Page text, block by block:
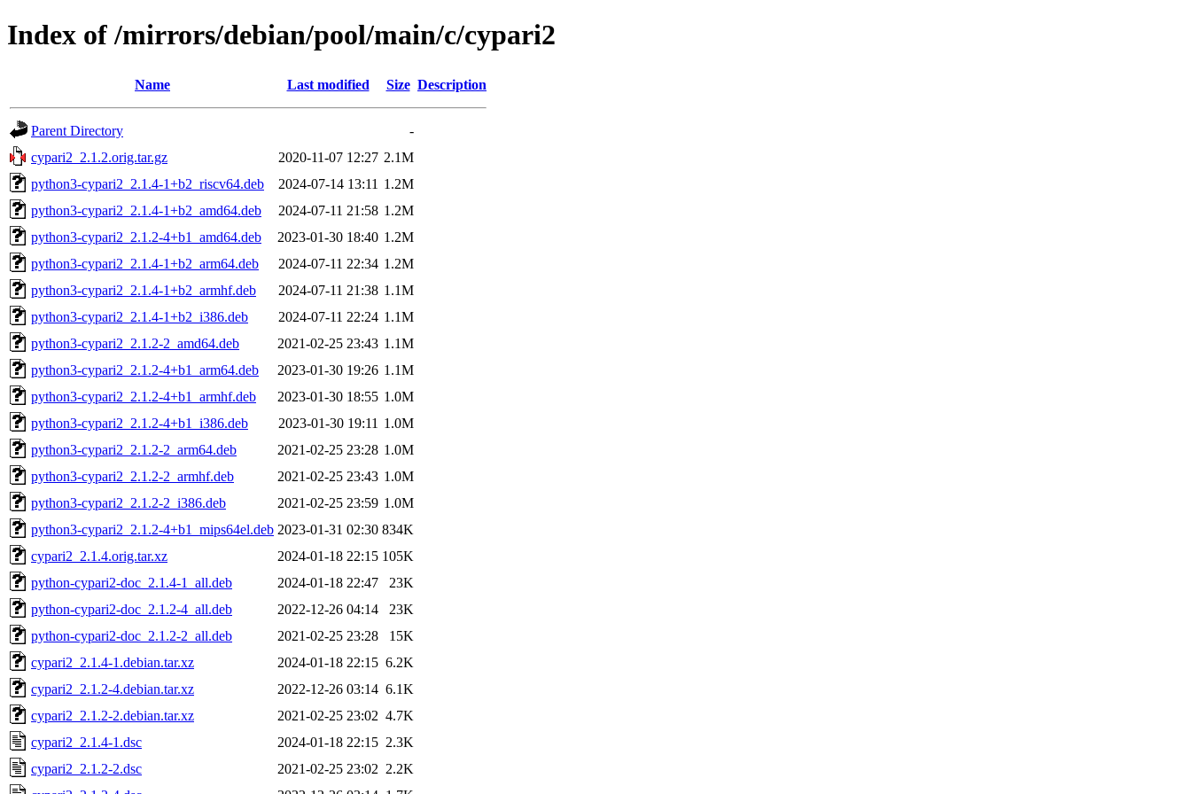
Index of /mirrors/debian/pool/main/c/cypari2
Name Last modified Size Description
Parent Directory
-
cypari2_2.1.2.orig.tar.gz
2020-11-07 12:27 2.1M
python3-cypari2_2.1.4-1+b2_riscv64.deb
2024-07-14 13:11 1.2M
python3-cypari2_2.1.4-1+b2_amd64.deb
2024-07-11 21:58 1.2M
python3-cypari2_2.1.2-4+b1_amd64.deb
2023-01-30 18:40 1.2M
python3-cypari2_2.1.4-1+b2_arm64.deb
2024-07-11 22:34 1.2M
python3-cypari2_2.1.4-1+b2_armhf.deb
2024-07-11 21:38 1.1M
python3-cypari2_2.1.4-1+b2_i386.deb
2024-07-11 22:24 1.1M
python3-cypari2_2.1.2-2_amd64.deb
2021-02-25 23:43 1.1M
python3-cypari2_2.1.2-4+b1_arm64.deb
2023-01-30 19:26 1.1M
python3-cypari2_2.1.2-4+b1_armhf.deb
2023-01-30 18:55 1.0M
python3-cypari2_2.1.2-4+b1_i386.deb
2023-01-30 19:11 1.0M
python3-cypari2_2.1.2-2_arm64.deb
2021-02-25 23:28 1.0M
python3-cypari2_2.1.2-2_armhf.deb
2021-02-25 23:43 1.0M
python3-cypari2_2.1.2-2_i386.deb
2021-02-25 23:59 1.0M
python3-cypari2_2.1.2-4+b1_mips64el.deb 2023-01-31 02:30 834K
cypari2_2.1.4.orig.tar.xz
2024-01-18 22:15 105K
python-cypari2-doc_2.1.4-1_all.deb
2024-01-18 22:47
23K
python-cypari2-doc_2.1.2-4_all.deb
2022-12-26 04:14
23K
python-cypari2-doc_2.1.2-2_all.deb
2021-02-25 23:28
15K
cypari2_2.1.4-1.debian.tar.xz
2024-01-18 22:15 6.2K
cypari2_2.1.2-4.debian.tar.xz
2022-12-26 03:14 6.1K
cypari2_2.1.2-2.debian.tar.xz
2021-02-25 23:02 4.7K
cypari2_2.1.4-1.dsc
2024-01-18 22:15 2.3K
cypari2_2.1.2-2.dsc
2021-02-25 23:02 2.2K